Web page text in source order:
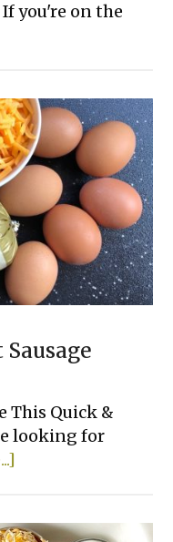
you're on the
This Quick &
looking for
4